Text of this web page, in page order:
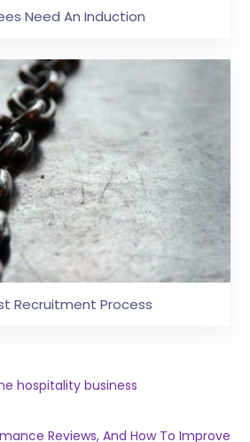
Need An Induction
Recruitment Process
hospitality business
Reviews, And How To Improve